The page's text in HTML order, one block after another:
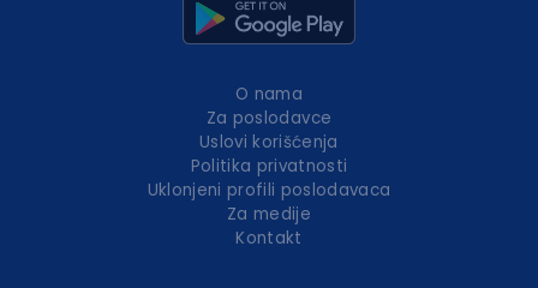
O nama
Za poslodavce
Uslovi korišćenja
Politika privatnosti
Uklonjeni profili poslodavaca
Za medije
Kontakt